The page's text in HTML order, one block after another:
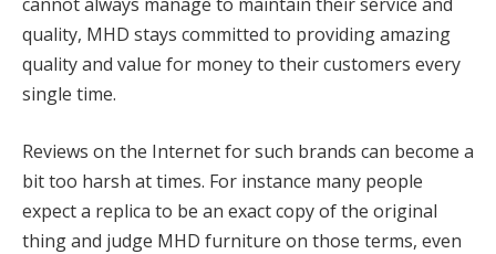
quality, MHD stays committed to providing amazing
quality and value for money to their customers every
single time.
Reviews on the Internet for such brands can become a
bit too harsh at times. For instance many people
expect a replica to be an exact copy of the original
thing and judge MHD furniture on those terms, even